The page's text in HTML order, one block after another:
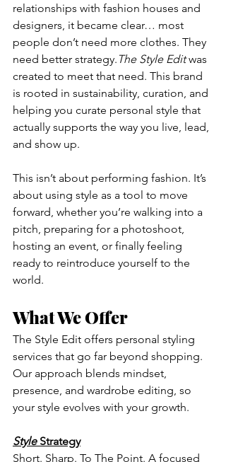
relationships with fashion houses and
designers, it became clear… most
people don’t need more clothes. They
need better strategy. The Style Edit was
created to meet that need. This brand
is rooted in sustainability, curation, and
helping you curate personal style that
actually supports the way you live, lead,
and show up.
This isn’t about performing fashion. It’s
about using style as a tool to move
forward, whether you’re walking into a
pitch, preparing for a photoshoot,
hosting an event, or finally feeling
ready to reintroduce yourself to the
world.
What We Offer
The Style Edit offers personal styling
services that go far beyond shopping.
Our approach blends mindset,
presence, and wardrobe editing, so
your style evolves with your growth.
Style Strategy
Short. Sharp. To The Point. A focused